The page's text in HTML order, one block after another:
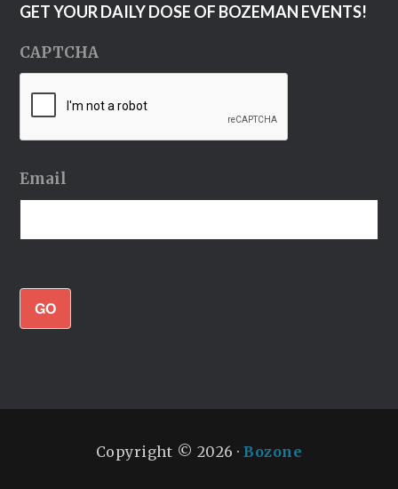
GET YOUR DAILY DOSE OF BOZEMAN EVENTS!
CAPTCHA
Email
GO
Copyright © 2026 ·Bozone